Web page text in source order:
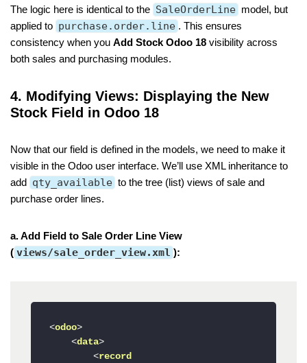
The logic here is identical to the SaleOrderLine model, but
applied to purchase.order.line . This ensures
consistency when you Add Stock Odoo 18 visibility across
both sales and purchasing modules.
4. Modifying Views: Displaying the New
Stock Field in Odoo 18
Now that our field is defined in the models, we need to make it
visible in the Odoo user interface. We’ll use XML inheritance to
add qty_available to the tree (list) views of sale and
purchase order lines.
a. Add Field to Sale Order Line View
( views/sale_order_view.xml ):
<odoo>
<data>
<record